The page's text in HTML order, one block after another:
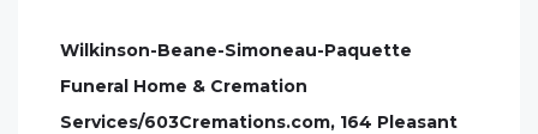
Wilkinson-Beane-Simoneau-Paquette
Funeral Home & Cremation
Services/603Cremations.com, 164 Pleasant